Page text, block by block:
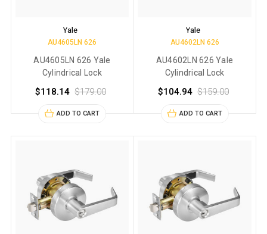
Yale
AU4605LN 626
AU4605LN 626 Yale
Cylindrical Lock
$118.14 $179.00
ADD TO CART
Yale
AU4602LN 626
AU4602LN 626 Yale
Cylindrical Lock
$104.94 $159.00
ADD TO CART